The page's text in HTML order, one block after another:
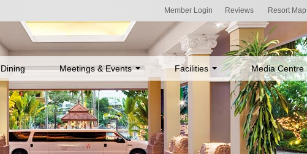
Member Login Reviews Resort Map
Dining Meetings & Events Facilities Media Centre